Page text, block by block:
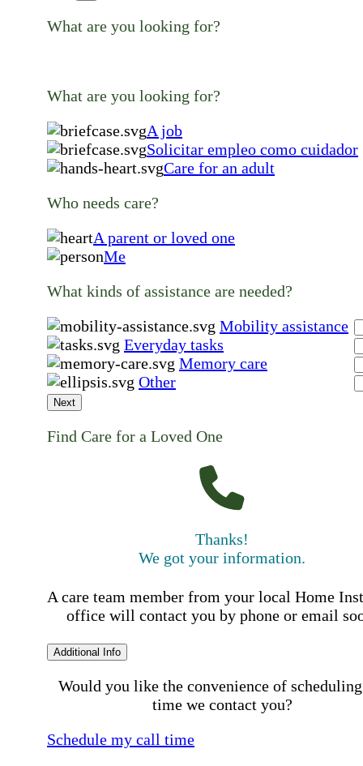
What are you looking for?
What are you looking for?
A job
Solicitar empleo como cuidador
Care for an adult
Who needs care?
A parent or loved one
Me
What kinds of assistance are needed?
Mobility assistance
Everyday tasks
Memory care
Other
Next
Find Care for a Loved One
Thanks!
We got your information.
A care team member from your local Home
office will contact you by phone or email
Additional Info
Would you like the convenience of
time we contact you?
Schedule my call time